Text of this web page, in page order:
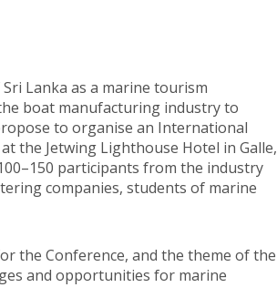
Lanka as a marine tourism
boat manufacturing industry to
to organise an International
the Jetwing Lighthouse Hotel in Galle,
participants from the industry
companies, students of marine
the Conference, and the theme of the
and opportunities for marine